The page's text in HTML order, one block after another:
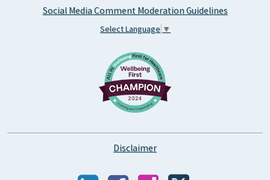
Social Media Comment Moderation Guidelines
Select Language ▼
Disclaimer